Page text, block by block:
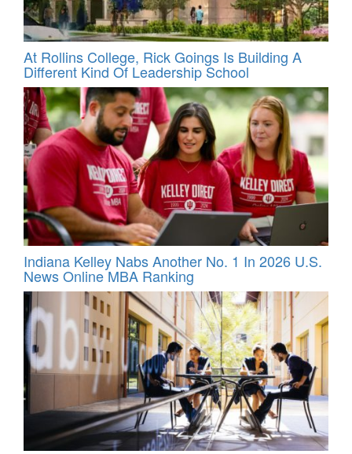
At Rollins College, Rick Goings Is Building A
Different Kind Of Leadership School
Indiana Kelley Nabs Another No. 1 In 2026 U.S.
News Online MBA Ranking